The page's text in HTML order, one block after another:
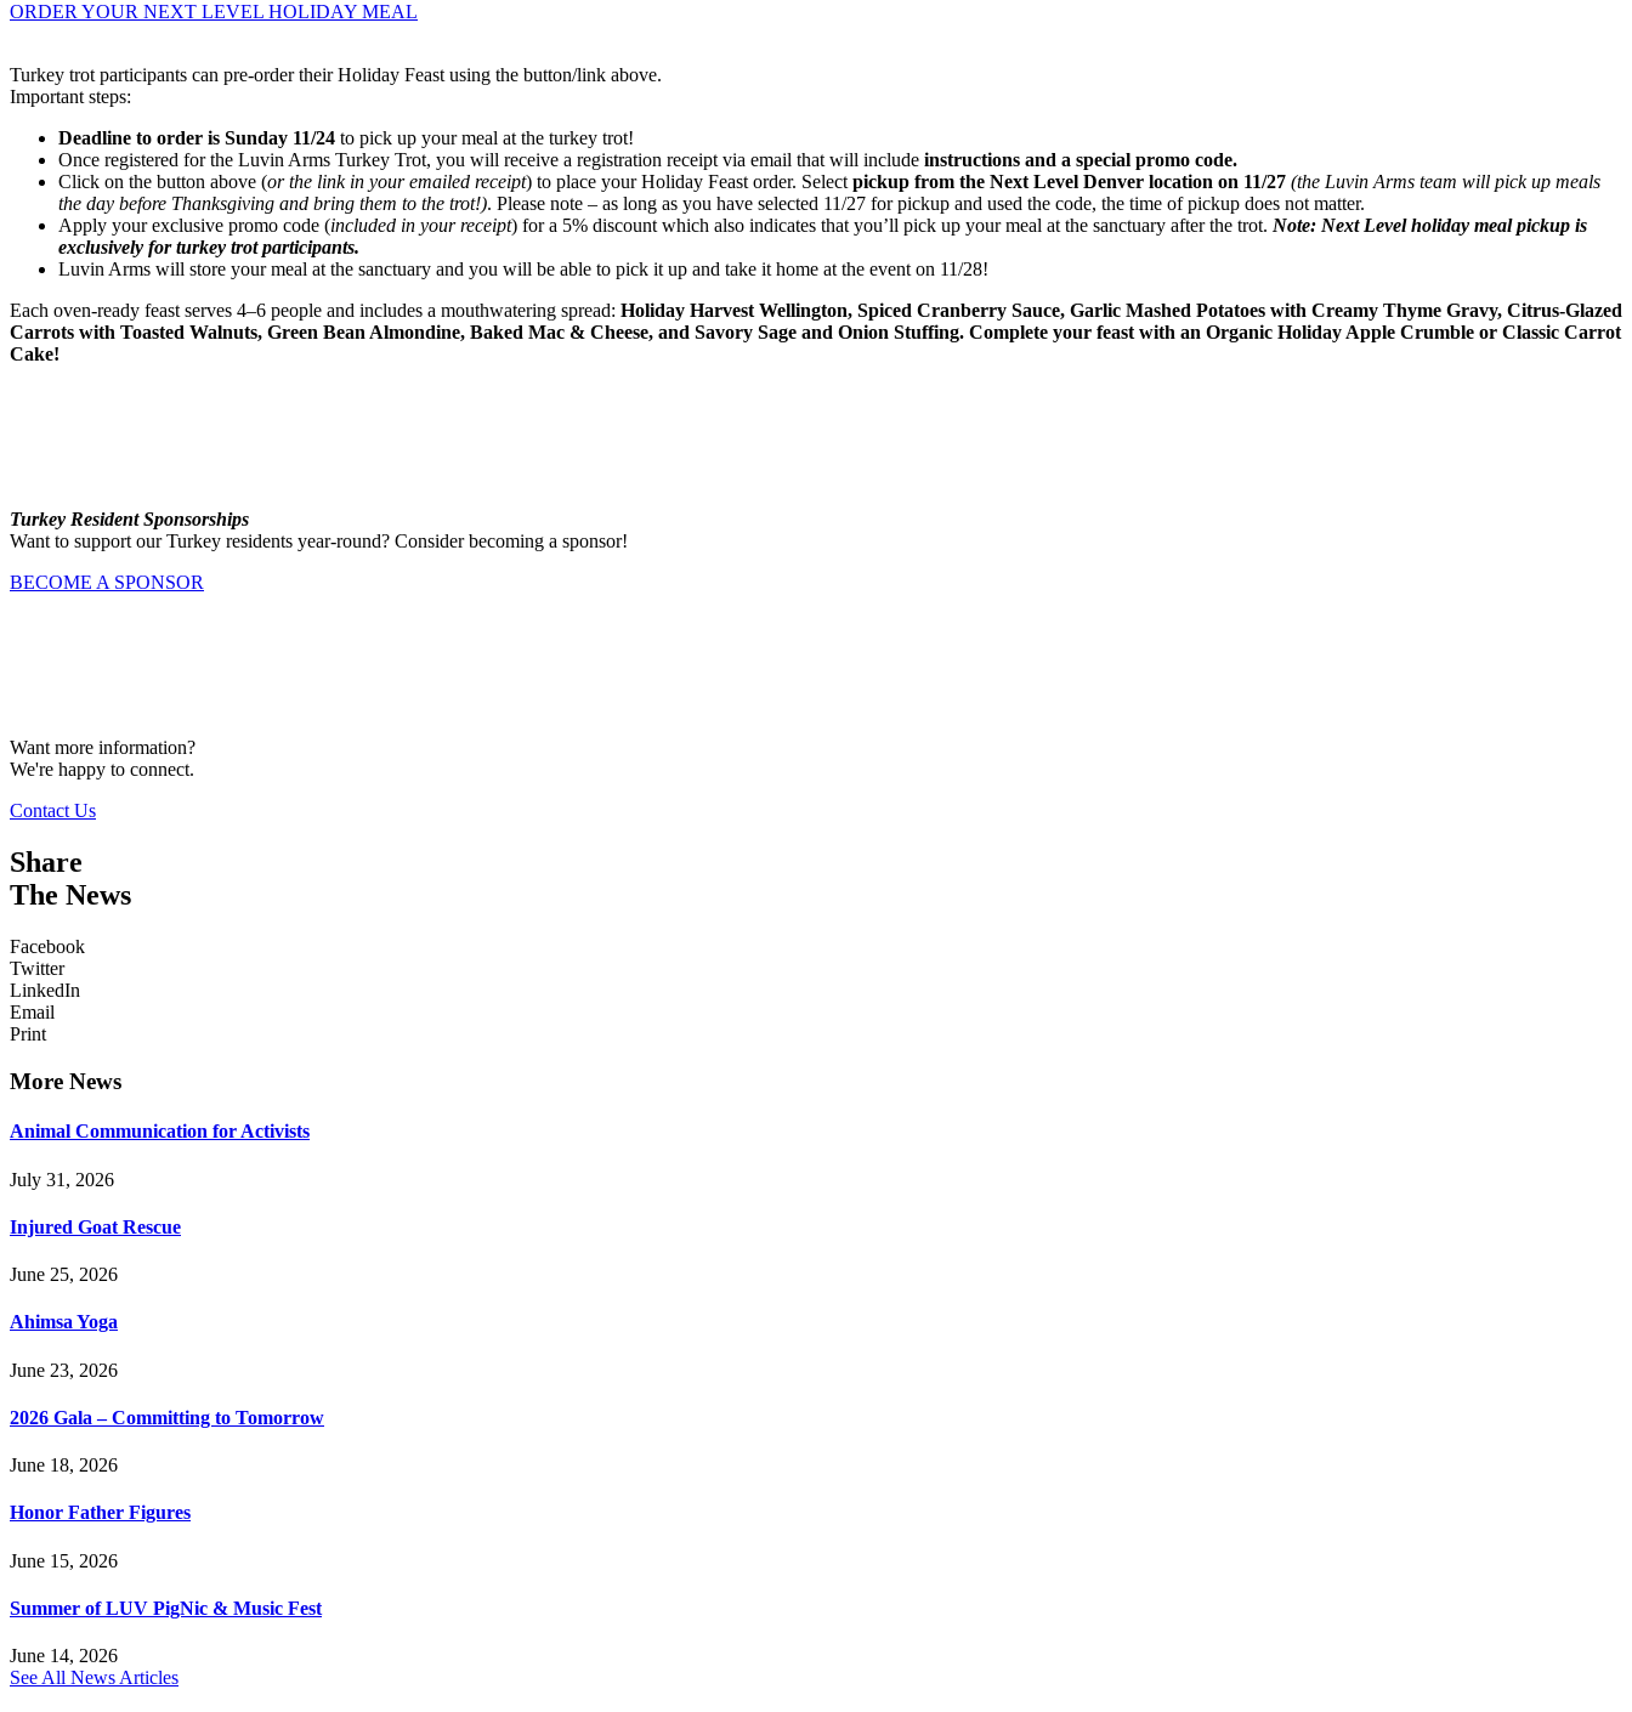
ORDER YOUR NEXT LEVEL HOLIDAY MEAL
Turkey trot participants can pre-order their Holiday Feast using the button/link above.
Important steps:
Deadline to order is Sunday 11/24 to pick up your meal at the turkey trot!
Once registered for the Luvin Arms Turkey Trot, you will receive a registration receipt via email that will include instructions and a special promo code.
Click on the button above (or the link in your emailed receipt) to place your Holiday Feast order. Selectpickup from the Next Level Denver location on 11/27 (the Luvin Arms team will pick up meals
the day before Thanksgiving and bring them to the trot!). Please note – as long as you have selected 11/27 for pickup and used the code, the time of pickup does not matter.
Apply your exclusive promo code (included in your receipt) for a 5% discount which also indicates that you’ll pick up your meal at the sanctuary after the trot. Note: Next Level holiday meal pickup is
exclusively for turkey trot participants.
Luvin Arms will store your meal at the sanctuary and you will be able to pick it up and take it home at the event on 11/28!
Each oven-ready feast serves 4–6 people and includes a mouthwatering spread: Holiday Harvest Wellington, Spiced Cranberry Sauce, Garlic Mashed Potatoes with Creamy Thyme Gravy, Citrus-Glazed
Carrots with Toasted Walnuts, Green Bean Almondine, Baked Mac & Cheese, and Savory Sage and Onion Stuffing. Complete your feast with an Organic Holiday Apple Crumble or Classic Carrot
Cake!
Turkey Resident Sponsorships
Want to support our Turkey residents year-round? Consider becoming a sponsor!
BECOME A SPONSOR
Want more information?
We're happy to connect.
Contact Us
Share
The News
Facebook
Twitter
LinkedIn
Email
Print
More News
Animal Communication for Activists
July 31, 2026
Injured Goat Rescue
June 25, 2026
Ahimsa Yoga
June 23, 2026
2026 Gala – Committing to Tomorrow
June 18, 2026
Honor Father Figures
June 15, 2026
Summer of LUV PigNic & Music Fest
June 14, 2026
See All News Articles